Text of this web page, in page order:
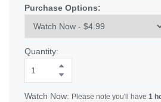
Purchase Options:
Quantity:
Watch Now: Please note you'll have 1